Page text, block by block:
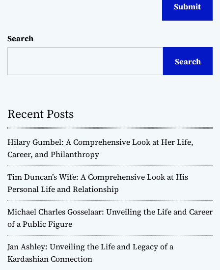
Search
Search
Recent Posts
Hilary Gumbel: A Comprehensive Look at Her Life,
Career, and Philanthropy
Tim Duncan’s Wife: A Comprehensive Look at His
Personal Life and Relationship
Michael Charles Gosselaar: Unveiling the Life and Career
of a Public Figure
Jan Ashley: Unveiling the Life and Legacy of a
Kardashian Connection